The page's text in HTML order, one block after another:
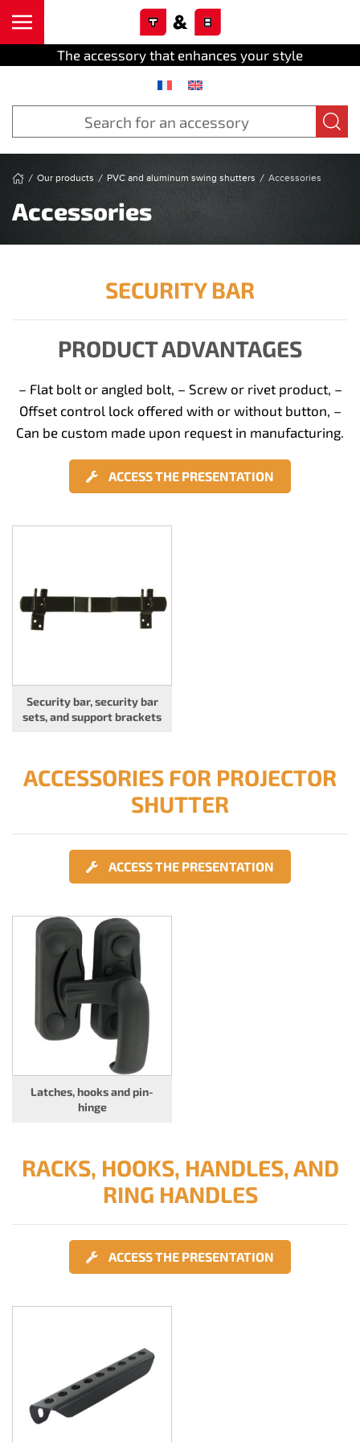
The accessory that enhances your style
Our products PVC and aluminum swing shutters Accessories
Accessories
SECURITY BAR
PRODUCT ADVANTAGES
– Flat bolt or angled bolt, – Screw or rivet product, –
Offset control lock offered with or without button, –
Can be custom made upon request in manufacturing.
ACCESS THE PRESENTATION
Security bar, security bar
sets, and support brackets
ACCESSORIES FOR PROJECTOR
SHUTTER
ACCESS THE PRESENTATION
Latches, hooks and pin-
hinge
RACKS, HOOKS, HANDLES, AND
RING HANDLES
ACCESS THE PRESENTATION
Cookies management panel